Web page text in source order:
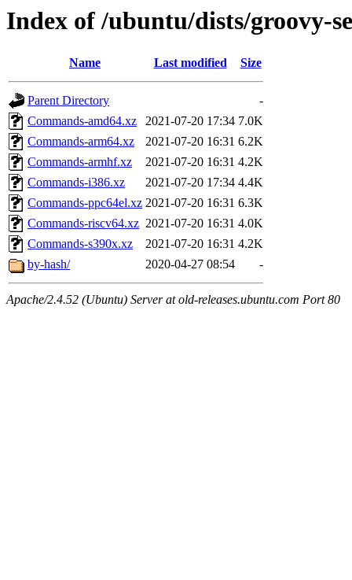
Index of /ubuntu/dists/groovy-
Name Last modified Size
Parent Directory
-
Commands-amd64.xz
2021-07-20 17:34 7.0K
Commands-arm64.xz
2021-07-20 16:31 6.2K
Commands-armhf.xz
2021-07-20 16:31 4.2K
Commands-i386.xz
2021-07-20 17:34 4.4K
Commands-ppc64el.xz 2021-07-20 16:31 6.3K
Commands-riscv64.xz 2021-07-20 16:31 4.0K
Commands-s390x.xz
2021-07-20 16:31 4.2K
by-hash/
2020-04-27 08:54 -
Apache/2.4.52 (Ubuntu) Server at old-releases.ubuntu.com Port 80